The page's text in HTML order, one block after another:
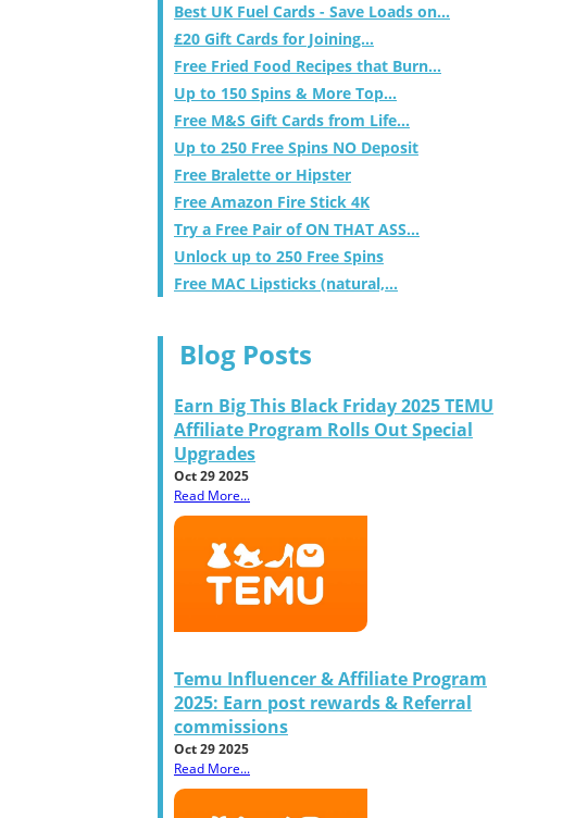
Best UK Fuel Cards - Save Loads on...
£20 Gift Cards for Joining...
Free Fried Food Recipes that Burn...
Up to 150 Spins & More Top...
Free M&S Gift Cards from Life...
Up to 250 Free Spins NO Deposit
Free Bralette or Hipster
Free Amazon Fire Stick 4K
Try a Free Pair of ON THAT ASS...
Unlock up to 250 Free Spins
Free MAC Lipsticks (natural,...
Blog Posts
Earn Big This Black Friday 2025 TEMU
Affiliate Program Rolls Out Special
Upgrades
Oct 29 2025
Read More...
Temu Influencer & Affiliate Program
2025: Earn post rewards & Referral
commissions
Oct 29 2025
Read More...